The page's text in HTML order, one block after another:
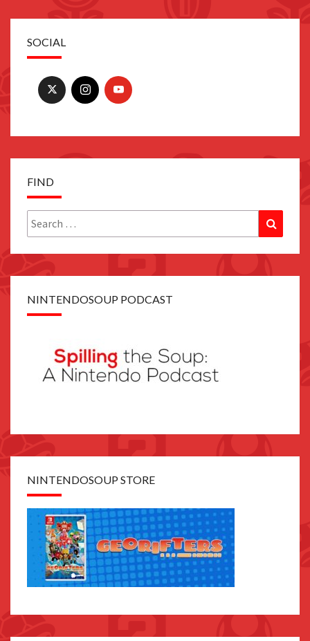
SOCIAL
FIND
Search
for:
NINTENDOSOUP PODCAST
NINTENDOSOUP STORE